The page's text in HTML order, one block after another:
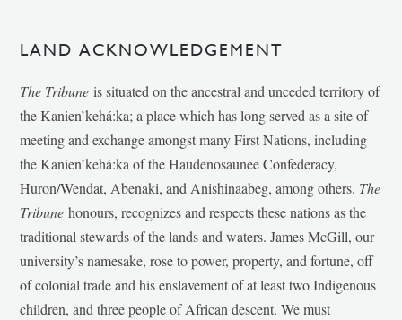
LAND ACKNOWLEDGEMENT
The Tribune is situated on the ancestral and unceded territory of
the Kanien’kehá:ka; a place which has long served as a site of
meeting and exchange amongst many First Nations, including
the Kanien’kehá:ka of the Haudenosaunee Confederacy,
Huron/Wendat, Abenaki, and Anishinaabeg, among others. The
Tribunehonours, recognizes and respects these nations as the
traditional stewards of the lands and waters. James McGill, our
university’s namesake, rose to power, property, and fortune, off
of colonial trade and his enslavement of at least two Indigenous
children, and three people of African descent. We must